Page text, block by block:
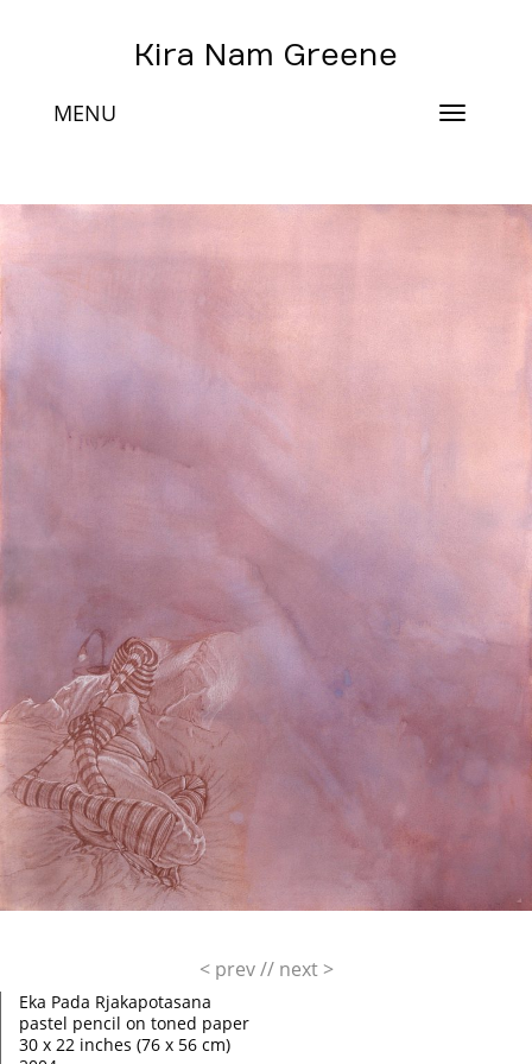
Kira Nam Greene
Toggle
MENU
< prev//next >
Eka Pada Rjakapotasana
pastel pencil on toned paper
30 x 22 inches (76 x 56 cm)